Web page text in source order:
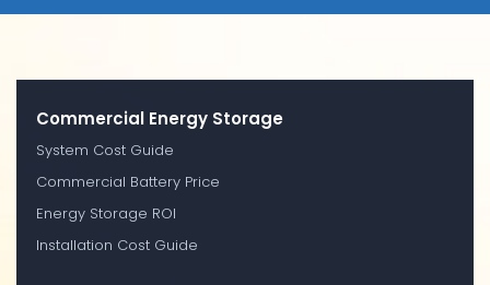
Commercial Energy Storage
System Cost Guide
Commercial Battery Price
Energy Storage ROI
Installation Cost Guide